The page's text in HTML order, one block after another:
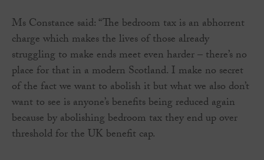
Ms Constance said: “The bedroom tax is an abhorrent
charge which makes the lives of those already
struggling to make ends meet even harder – there’s no
place for that in a modern Scotland. I make no secret
of the fact we want to abolish it but what we also don’t
want to see is anyone’s benefits being reduced again
because by abolishing bedroom tax they end up over
threshold for the UK benefit cap.